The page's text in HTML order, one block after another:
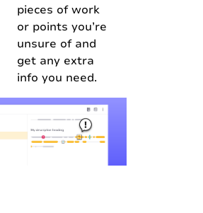
pieces of work
or points you’re
unsure of and
get any extra
info you need.